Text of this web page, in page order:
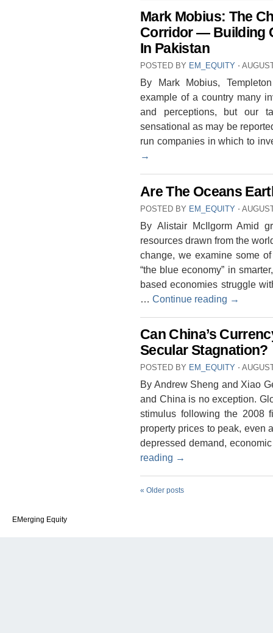
Mark Mobius: The
Corridor — Building
In Pakistan
POSTED BY EM_EQUITY ⋅
By Mark Mobius,
example of a country many
and perceptions, but our
sensational as may be
run companies in which to
→
Are The Oceans
POSTED BY EM_EQUITY ⋅
By Alistair McIlgorm Amid
resources drawn from the
change, we examine some
“the blue economy” in
based economies struggle
Continue reading →
Can China’s
Secular Stagnation?
POSTED BY EM_EQUITY ⋅
By Andrew Sheng and Xiao
and China is no exception.
stimulus following the 2008
property prices to peak, even
depressed demand,
reading →
« Older posts
EMerging Equity